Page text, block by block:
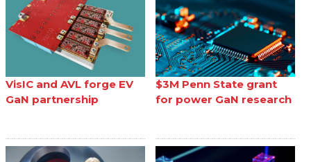
VisIC and AVL forge EV
GaN partnership
$3M Penn State grant
for power GaN research